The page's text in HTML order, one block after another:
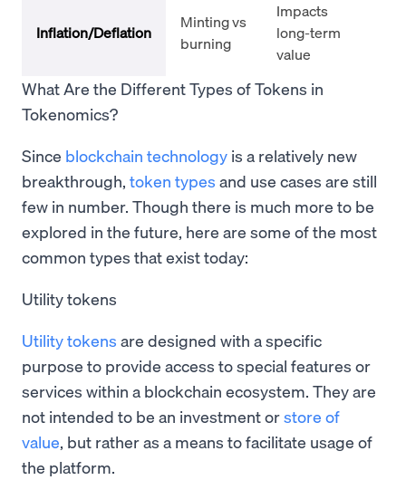
Inflation/Deflation
Minting vs
burning
Impacts
long-term
value
What Are the Different Types of Tokens in
Tokenomics?
Since blockchain technology is a relatively new
breakthrough, token types and use cases are still
few in number. Though there is much more to be
explored in the future, here are some of the most
common types that exist today:
Utility tokens
Utility tokens are designed with a specific
purpose to provide access to special features or
services within a blockchain ecosystem. They are
not intended to be an investment orstore of
value, but rather as a means to facilitate usage of
the platform.